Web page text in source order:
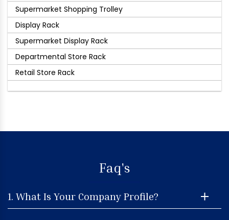
Supermarket Shopping Trolley
Display Rack
Supermarket Display Rack
Departmental Store Rack
Retail Store Rack
Faq's
1. What Is Your Company Profile?